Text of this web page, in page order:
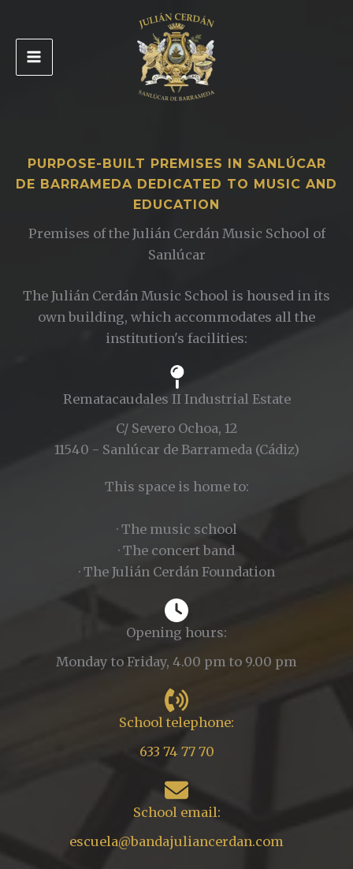
content
PURPOSE-BUILT PREMISES IN SANLÚCAR
DE BARRAMEDA DEDICATED TO MUSIC AND
EDUCATION
Premises of the Julián Cerdán Music School of
Sanlúcar
The Julián Cerdán Music School is housed in its
own building, which accommodates all the
institution's facilities:
Rematacaudales II Industrial Estate
C/ Severo Ochoa, 12
11540 - Sanlúcar de Barrameda (Cádiz)
This space is home to:
· The music school
· The concert band
· The Julián Cerdán Foundation
Opening hours:
Monday to Friday, 4.00 pm to 9.00 pm
School telephone:
633 74 77 70
School email:
escuela@bandajuliancerdan.com